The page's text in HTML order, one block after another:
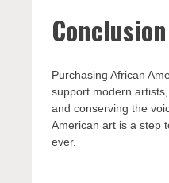
Conclusion
Purchasing African
support modern
and conserving the
American art is a step
ever.